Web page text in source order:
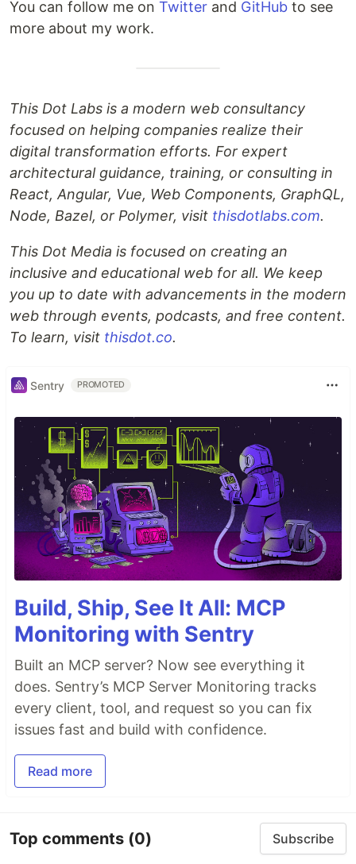
You can follow me on Twitter and GitHub to see
more about my work.
This Dot Labs is a modern web consultancy
focused on helping companies realize their
digital transformation efforts. For expert
architectural guidance, training, or consulting in
React, Angular, Vue, Web Components, GraphQL,
Node, Bazel, or Polymer, visit thisdotlabs.com.
This Dot Media is focused on creating an
inclusive and educational web for all. We keep
you up to date with advancements in the modern
web through events, podcasts, and free content.
To learn, visit thisdot.co.
Sentry PROMOTED
Build, Ship, See It All: MCP
Monitoring with Sentry
Built an MCP server? Now see everything it
does. Sentry’s MCP Server Monitoring tracks
every client, tool, and request so you can fix
issues fast and build with confidence.
Read more
Top comments (0) Subscribe